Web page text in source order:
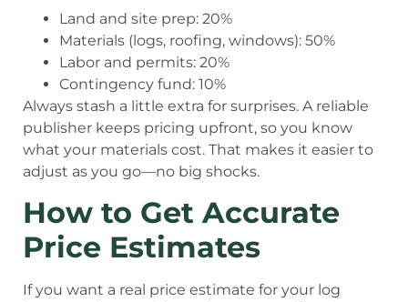
Land and site prep: 20%
Materials (logs, roofing, windows): 50%
Labor and permits: 20%
Contingency fund: 10%
Always stash a little extra for surprises. A reliable
publisher keeps pricing upfront, so you know
what your materials cost. That makes it easier to
adjust as you go—no big shocks.
How to Get Accurate
Price Estimates
If you want a real price estimate for your log